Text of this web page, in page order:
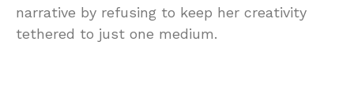
narrative by refusing to keep her creativity
tethered to just one medium.